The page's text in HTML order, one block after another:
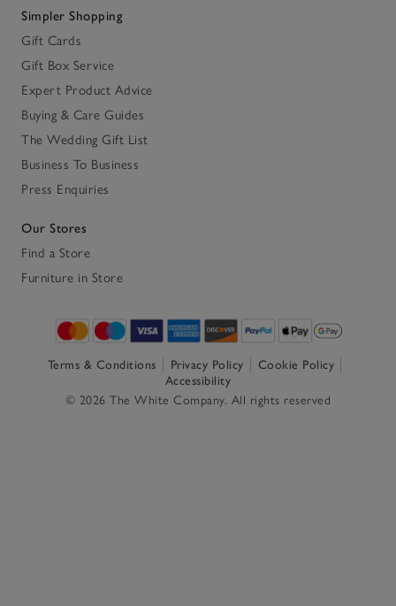
Simpler Shopping
Gift Cards
Gift Box Service
Expert Product Advice
Buying & Care Guides
The Wedding Gift List
Business To Business
Press Enquiries
Our Stores
Find a Store
Furniture in Store
Terms & Conditions Privacy Policy
Cookie Policy
Accessibility
© 2026 The White Company. All rights reserved